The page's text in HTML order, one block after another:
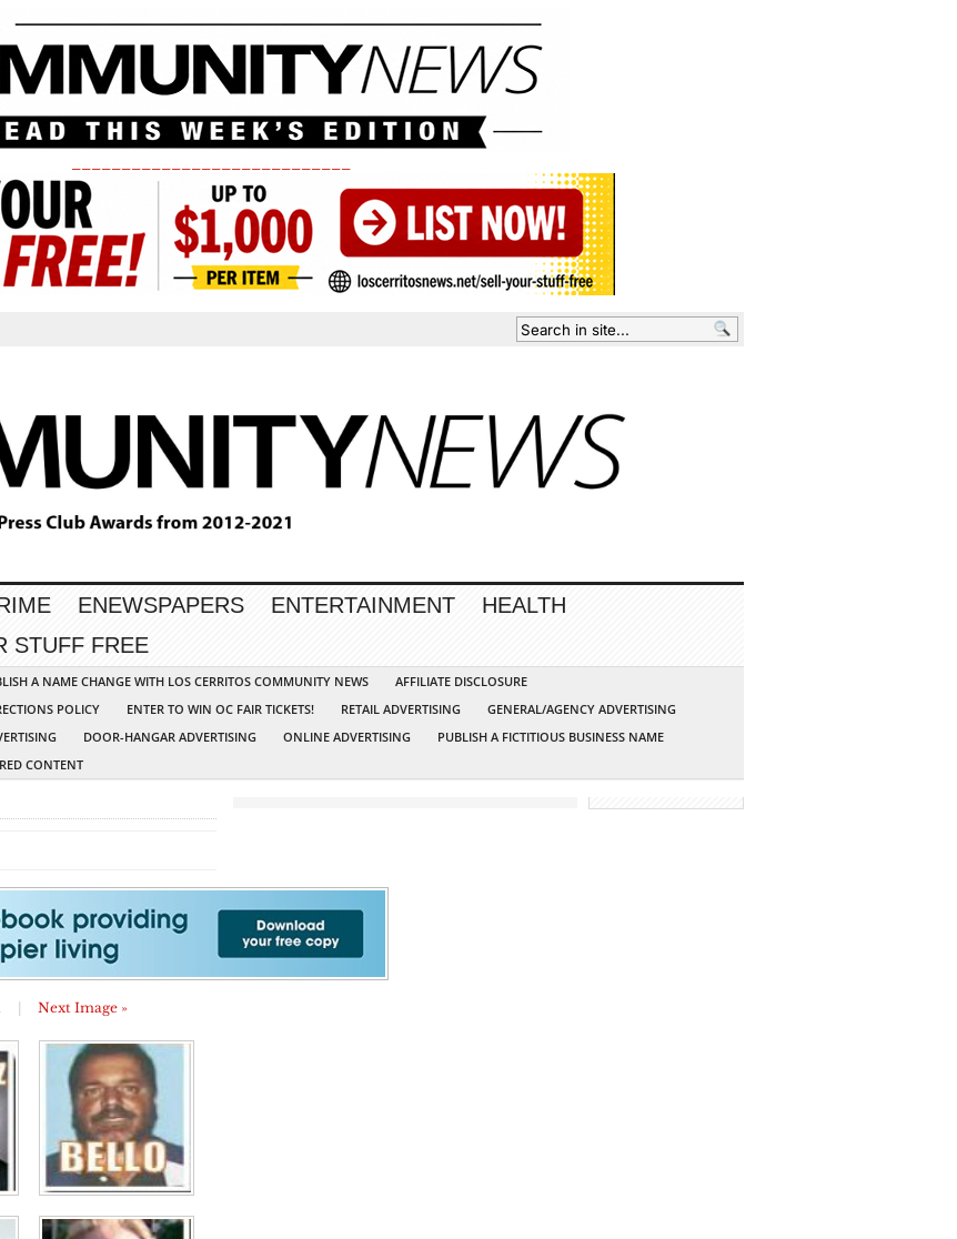
ENEWSPAPERS ENTERTAINMENT
HEALTH
STUFF FREE
A NAME CHANGE WITH LOS CERRITOS COMMUNITY NEWS
AFFILIATE DISCLOSURE
POLICY
ENTER TO WIN OC FAIR TICKETS! RETAIL ADVERTISING
GENERAL/AGENCY ADVERTISING
DOOR-HANGAR ADVERTISING ONLINE ADVERTISING
PUBLISH A FICTITIOUS BUSINESS NAME
CONTENT
Next Image »